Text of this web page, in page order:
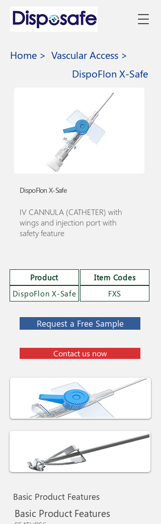
Home >
Vascular Access >
DispoFlon X-Safe
DispoFlon X-Safe
IV CANNULA (CATHETER) with
wings and injection port with
safety feature
Product
DispoFlon X-Safe
Item Codes
FXS
Request a Free Sample
Contact us now
Basic Product Features
Basic Product Features